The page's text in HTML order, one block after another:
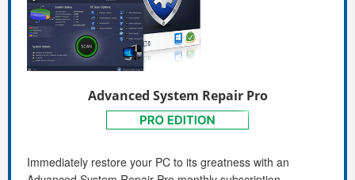
Advanced System Repair Pro
Immediately restore your PC to its greatness with an